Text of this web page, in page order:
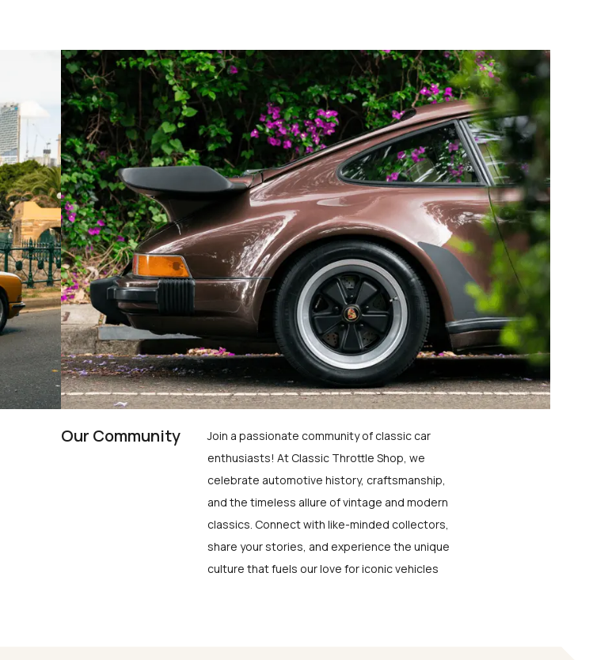
Our Community
Join a passionate community of classic car
enthusiasts! At Classic Throttle Shop, we
celebrate automotive history, craftsmanship,
and the timeless allure of vintage and modern
classics. Connect with like-minded collectors,
share your stories, and experience the unique
culture that fuels our love for iconic vehicles